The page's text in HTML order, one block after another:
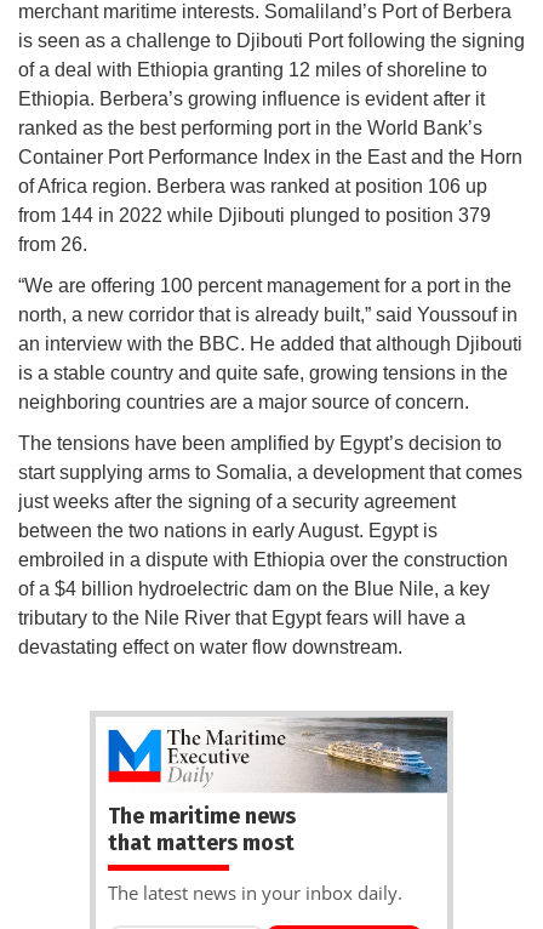
merchant maritime interests. Somaliland’s Port of Berbera
is seen as a challenge to Djibouti Port following the signing
of a deal with Ethiopia granting 12 miles of shoreline to
Ethiopia. Berbera’s growing influence is evident after it
ranked as the best performing port in the World Bank’s
Container Port Performance Index in the East and the Horn
of Africa region. Berbera was ranked at position 106 up
from 144 in 2022 while Djibouti plunged to position 379
from 26.
“We are offering 100 percent management for a port in the
north, a new corridor that is already built,” said Youssouf in
an interview with the BBC. He added that although Djibouti
is a stable country and quite safe, growing tensions in the
neighboring countries are a major source of concern.
The tensions have been amplified by Egypt’s decision to
start supplying arms to Somalia, a development that comes
just weeks after the signing of a security agreement
between the two nations in early August. Egypt is
embroiled in a dispute with Ethiopia over the construction
of a $4 billion hydroelectric dam on the Blue Nile, a key
tributary to the Nile River that Egypt fears will have a
devastating effect on water flow downstream.
The maritime news
that matters most
The latest news in your inbox daily.